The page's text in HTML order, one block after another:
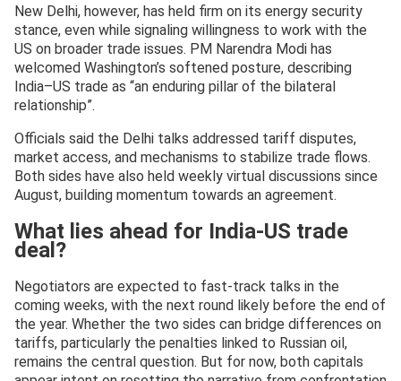
New Delhi, however, has held firm on its energy security
stance, even while signaling willingness to work with the
US on broader trade issues. PM Narendra Modi has
welcomed Washington’s softened posture, describing
India–US trade as “an enduring pillar of the bilateral
relationship”.
Officials said the Delhi talks addressed tariff disputes,
market access, and mechanisms to stabilize trade flows.
Both sides have also held weekly virtual discussions since
August, building momentum towards an agreement.
What lies ahead for India-US trade
deal?
Negotiators are expected to fast-track talks in the
coming weeks, with the next round likely before the end of
the year. Whether the two sides can bridge differences on
tariffs, particularly the penalties linked to Russian oil,
remains the central question. But for now, both capitals